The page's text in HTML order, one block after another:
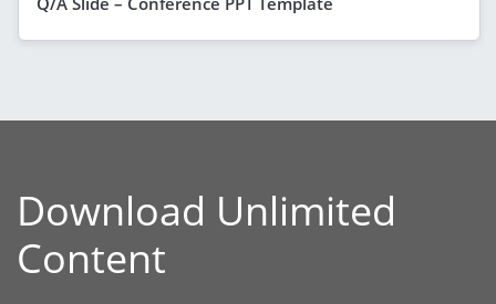
Download Unlimited
Content